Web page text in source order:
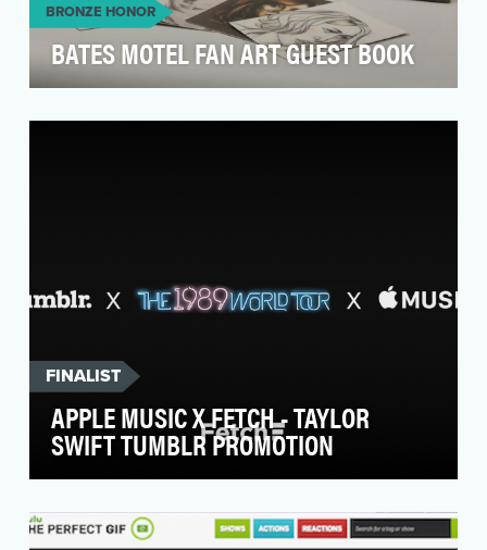
BRONZE HONOR
BATES MOTEL FAN ART GUEST BOOK
scripted drama, A&E's objective was to
FINALIST
APPLE MUSIC X FETCH - TAYLOR
SWIFT TUMBLR PROMOTION
release and launch for Taylor Swift's 1989 World
Tour …